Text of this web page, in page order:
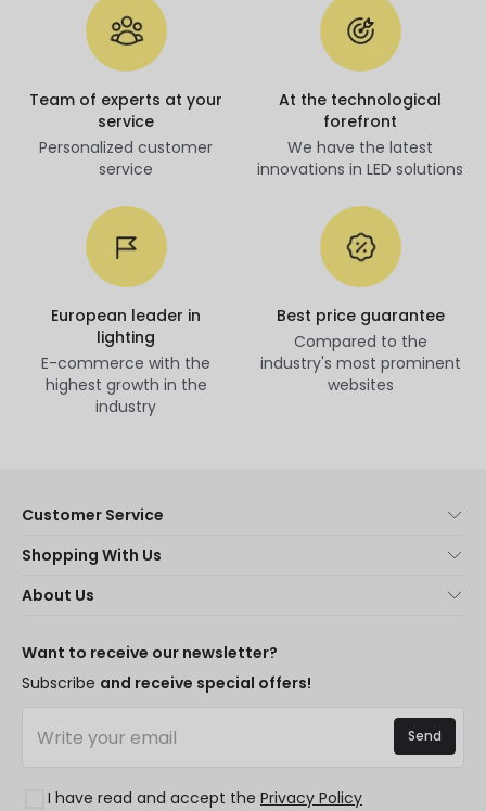
Team of experts at your
service
Personalized customer
service
At the technological
forefront
We have the latest
innovations in LED solutions
European leader in
lighting
E-commerce with the
highest growth in the
industry
Best price guarantee
Compared to the
industry's most prominent
websites
Customer Service
Customer Service
Shipping Methods
Are You a Professional?
Ethical Channel
Log in
Shopping With Us
Brands
Quotes
Clearance OutLED
About Us
Trends
Premium Decor Brands
Spaces
Collections
Want to receive our newsletter?
Subscribe and receive special offers!
I have read and accept the Privacy Policy
Send